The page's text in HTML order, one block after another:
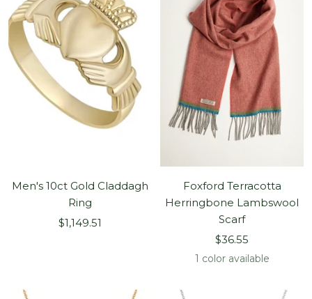
Men's 10ct Gold Claddagh
Ring
Sale
$1,149.51
Foxford Terracotta
Herringbone Lambswool
Scarf
Sale
price
$36.55
1 color available